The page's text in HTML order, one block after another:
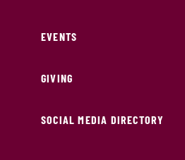
EVENTS
GIVING
SOCIAL MEDIA DIRECTORY